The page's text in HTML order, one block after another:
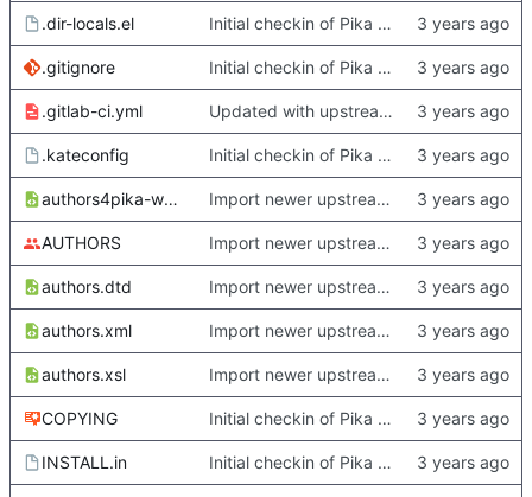
.dir-locals.el Initial checkin of Pika from heckimp
.gitignore Initial checkin of Pika from heckimp
.gitlab-ci.yml Updated with upstream update
.kateconfig Initial checkin of Pika from heckimp
authors4pika-web.xsl Import newer upstream.
AUTHORS Import newer upstream.
authors.dtd Import newer upstream.
authors.xml Import newer upstream.
authors.xsl Import newer upstream.
COPYING Initial checkin of Pika from heckimp
INSTALL.in Initial checkin of Pika from heckimp